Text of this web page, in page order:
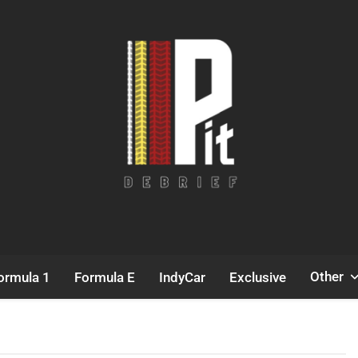
1 Formula E IndyCar Exclusive Other